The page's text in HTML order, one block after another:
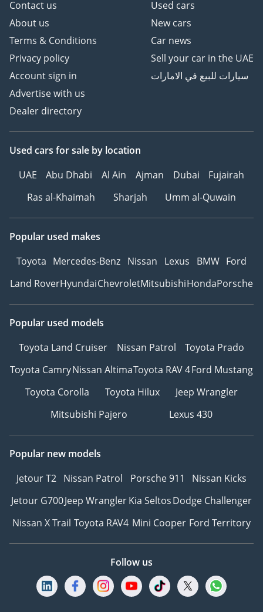
Contact us
About us
Terms & Conditions
Privacy policy
Account sign in
Advertise with us
Dealer directory
Used cars
New cars
Car news
Sell your car in the UAE
سيارات للبيع في الامارات
Used cars for sale by location
UAE
Abu Dhabi Al Ain Ajman Dubai
Fujairah
Ras al-Khaimah
Sharjah Umm al-Quwain
Popular used makes
Toyota Mercedes-Benz Nissan Lexus BMW Ford
Land RoverHyundaiChevroletMitsubishiHondaPorsche
Popular used models
Toyota Land Cruiser
Nissan Patrol
Toyota Prado
Toyota CamryNissan AltimaToyota RAV 4Ford Mustang
Toyota Corolla
Toyota Hilux
Jeep Wrangler
Mitsubishi Pajero
Lexus 430
Popular new models
Jetour T2 Nissan Patrol Porsche 911
Nissan Kicks
Jetour G700Jeep WranglerKia SeltosDodge Challenger
Nissan X Trail Toyota RAV4 Mini Cooper Ford Territory
Follow us